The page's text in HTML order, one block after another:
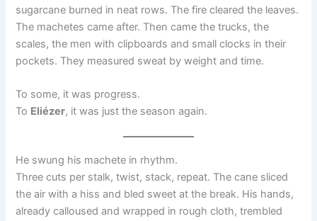
sugarcane burned in neat rows. The fire cleared the leaves.
The machetes came after. Then came the trucks, the
scales, the men with clipboards and small clocks in their
pockets. They measured sweat by weight and time.
To some, it was progress.
To Eliézer, it was just the season again.
He swung his machete in rhythm.
Three cuts per stalk, twist, stack, repeat. The cane sliced
the air with a hiss and bled sweet at the break. His hands,
already calloused and wrapped in rough cloth, trembled